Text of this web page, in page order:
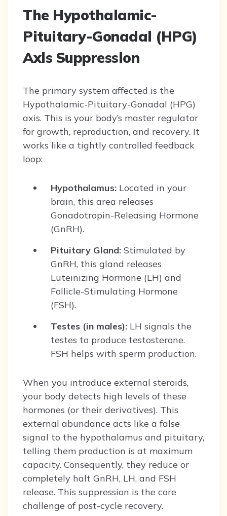
The Hypothalamic-
Pituitary-Gonadal (HPG)
Axis Suppression
The primary system affected is the
Hypothalamic-Pituitary-Gonadal (HPG)
axis. This is your body’s master regulator
for growth, reproduction, and recovery. It
works like a tightly controlled feedback
loop:
Hypothalamus: Located in your
brain, this area releases
Gonadotropin-Releasing Hormone
(GnRH).
Pituitary Gland: Stimulated by
GnRH, this gland releases
Luteinizing Hormone (LH) and
Follicle-Stimulating Hormone
(FSH).
Testes (in males): LH signals the
testes to produce testosterone.
FSH helps with sperm production.
When you introduce external steroids,
your body detects high levels of these
hormones (or their derivatives). This
external abundance acts like a false
signal to the hypothalamus and pituitary,
telling them production is at maximum
capacity. Consequently, they reduce or
completely halt GnRH, LH, and FSH
release. This suppression is the core
challenge of post-cycle recovery.